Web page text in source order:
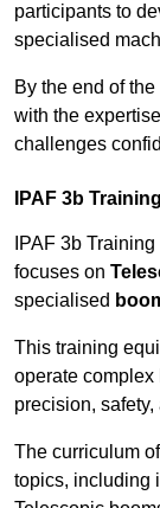
participants to
specialised
By the end of
with the
challenges
IPAF 3b
IPAF 3b
focuses on
specialised
This training
operate complex
precision,
The curriculum
topics, including